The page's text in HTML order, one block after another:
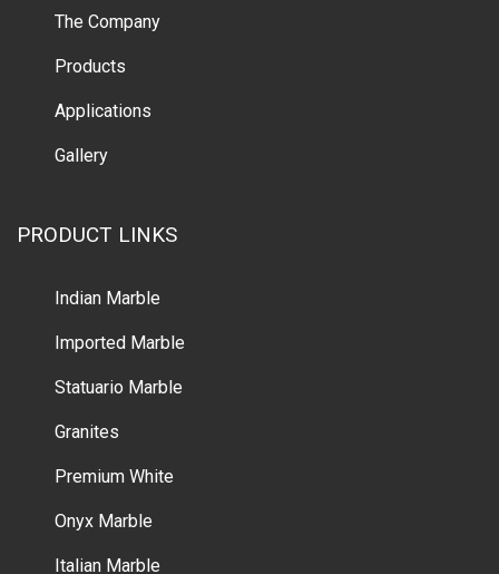
The Company
Products
Applications
Gallery
PRODUCT LINKS
Indian Marble
Imported Marble
Statuario Marble
Granites
Premium White
Onyx Marble
Italian Marble